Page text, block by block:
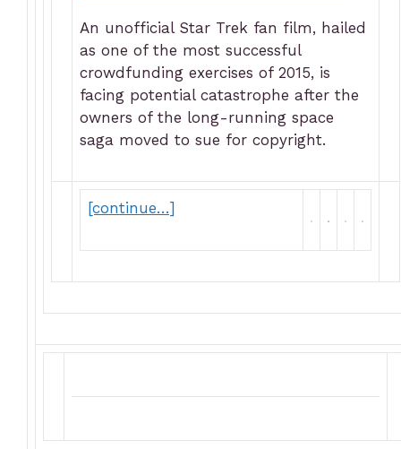
An unofficial Star Trek fan film, hailed
as one of the most successful
crowdfunding exercises of 2015, is
facing potential catastrophe after the
owners of the long-running space
saga moved to sue for copyright.
[continue…]